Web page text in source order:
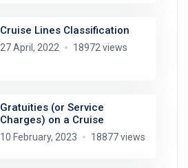
Cruise Lines Classification
27 April, 2022 18972 views
Gratuities (or Service
Charges) on a Cruise
10 February, 2023 18877 views